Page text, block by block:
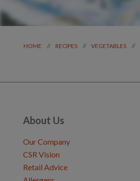
HOME // RECIPES // VEGETABLES //
About Us
Our Company
CSR Vision
Retail Advice